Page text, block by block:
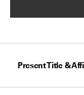
Present Title &